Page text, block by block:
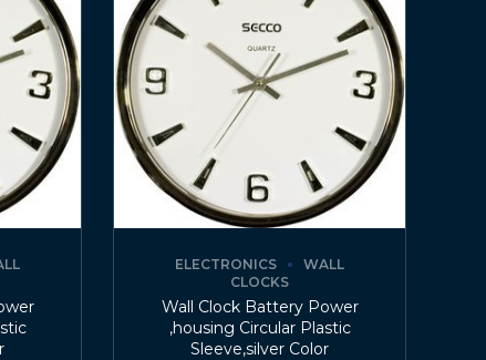
ELECTRONICS
WALL
CLOCKS
Wall Clock Battery Power
,housing Circular Plastic
Sleeve,silver Color